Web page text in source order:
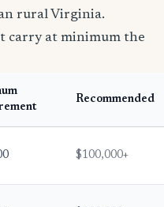
rural Virginia.
carry at minimum the
Recommended
$100,000+